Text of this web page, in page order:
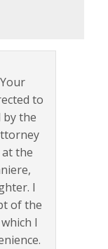
to
the
the
I
of the
I